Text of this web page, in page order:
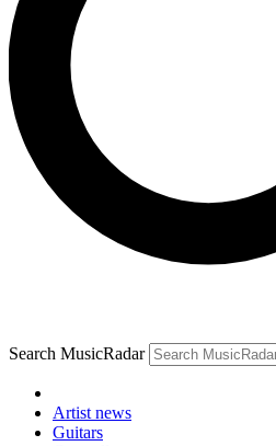
Search MusicRadar
Artist news
Guitars